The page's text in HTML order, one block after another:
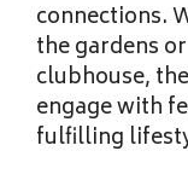
connections.
the gardens
clubhouse,
engage with
fulfilling